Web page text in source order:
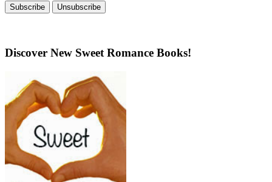
Discover New Sweet Romance Books!